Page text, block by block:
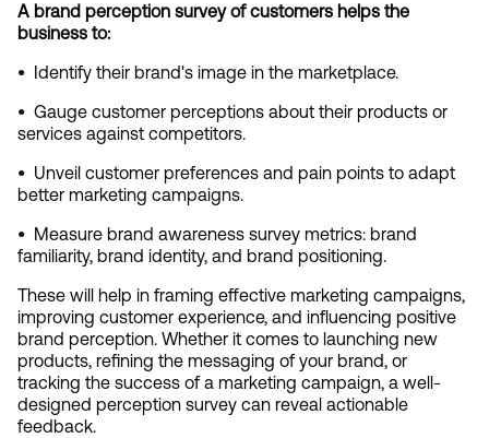
A brand perception survey of customers helps the
business to:
•
Identify their brand's image in the marketplace.
• Gauge customer perceptions about their products or
services against competitors.
• Unveil customer preferences and pain points to adapt
better marketing campaigns.
• Measure brand awareness survey metrics: brand
familiarity, brand identity, and brand positioning.
These will help in framing effective marketing campaigns,
improving customer experience, and influencing positive
brand perception. Whether it comes to launching new
products, refining the messaging of your brand, or
tracking the success of a marketing campaign, a well-
designed perception survey can reveal actionable
feedback.